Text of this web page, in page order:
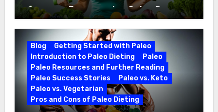
Optimize Fitness with a Paleo Diet
Workout Regimen
Blog
Getting Started with Paleo
Introduction to Paleo Dieting
Paleo
Paleo Resources and Further Reading
Paleo Success Stories
Paleo vs. Keto
Paleo vs. Vegetarian
Pros and Cons of Paleo Dieting